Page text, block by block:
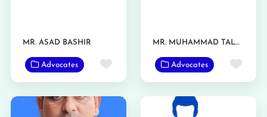
MR. ASAD BASHIR
Advocates Favorite
MR. MUHAMMAD TALHA
Advocates